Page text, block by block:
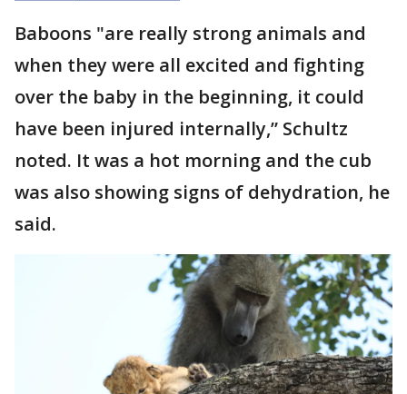
Baboons "are really strong animals and
when they were all excited and fighting
over the baby in the beginning, it could
have been injured internally,” Schultz
noted. It was a hot morning and the cub
was also showing signs of dehydration, he
said.